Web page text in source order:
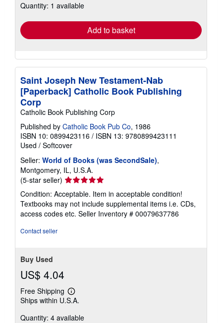
shipping
Quantity: 1 available
Add to basket
Saint Joseph New Testament-Nab
[Paperback] Catholic Book Publishing
Corp
Catholic Book Publishing Corp
Published by Catholic Book Pub Co, 1986
ISBN 10: 0899423116 / ISBN 13: 9780899423111
Used / Softcover
Seller: World of Books (was SecondSale),
Montgomery, IL, U.S.A.
(5-star seller) Seller
rating
5
out
of
Condition: Acceptable. Item in acceptable condition!
Textbooks may not include supplemental items i.e. CDs,
access codes etc. Seller Inventory # 00079637786
Contact seller
Buy Used
US$ 4.04
Free Shipping
Learn
more
shipping
Ships within U.S.A.
Quantity: 4 available